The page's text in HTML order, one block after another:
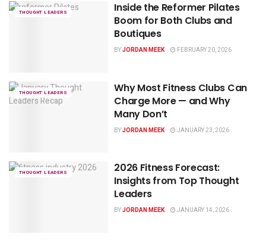
THOUGHT LEADERS
Inside the Reformer Pilates
Boom for Both Clubs and
Boutiques
BYJORDAN MEEK FEBRUARY 20, 2026
THOUGHT LEADERS
Why Most Fitness Clubs Can
Charge More — and Why
Many Don’t
BYJORDAN MEEK JANUARY 23, 2026
THOUGHT LEADERS
2026 Fitness Forecast:
Insights from Top Thought
Leaders
BYJORDAN MEEK JANUARY 14, 2026